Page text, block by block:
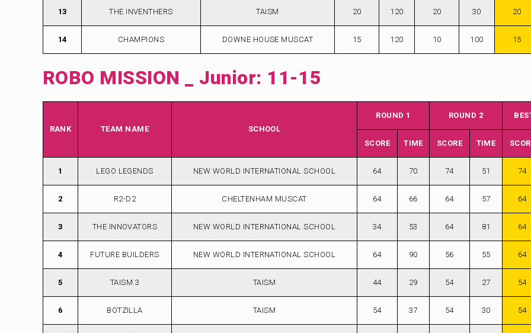
13 THE INVENTHERS TAISM 20 120 20 30 20
14 CHAMPIONS DOWNE HOUSE MUSCAT 15 120 10 100 15
ROBO MISSION _ Junior: 11-15
RANK TEAM NAME SCHOOL
ROUND 1 ROUND 2
SCORE TIME SCORE TIME
1 LEGO LEGENDS NEW WORLD INTERNATIONAL SCHOOL 64 70 74 51 74
2 R2-D2 CHELTENHAM MUSCAT 64 66 64 57 64
3 THE INNOVATORS NEW WORLD INTERNATIONAL SCHOOL 34 53 64 81 64
4 FUTURE BUILDERS NEW WORLD INTERNATIONAL SCHOOL 64 90 56 55 64
5 TAISM 3 TAISM 44 29 54 27 54
6 BOTZILLA TAISM 54 37 54 30 54